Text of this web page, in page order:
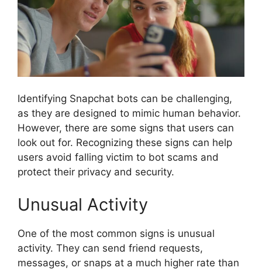
Identifying Snapchat bots can be challenging,
as they are designed to mimic human behavior.
However, there are some signs that users can
look out for. Recognizing these signs can help
users avoid falling victim to bot scams and
protect their privacy and security.
Unusual Activity
One of the most common signs is unusual
activity. They can send friend requests,
messages, or snaps at a much higher rate than